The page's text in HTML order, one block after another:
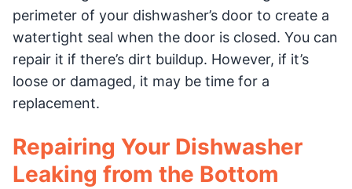
perimeter of your dishwasher’s door to create a
watertight seal when the door is closed. You can
repair it if there’s dirt buildup. However, if it’s
loose or damaged, it may be time for a
replacement.
Repairing Your Dishwasher
Leaking from the Bottom